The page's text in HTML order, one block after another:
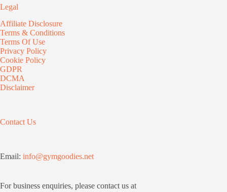
Legal
Affiliate Disclosure
Terms & Conditions
Terms Of Use
Privacy Policy
Cookie Policy
GDPR
DCMA
Disclaimer
Contact Us
Email: info@gymgoodies.net
For business enquiries, please contact us at